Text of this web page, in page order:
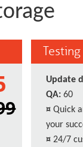
Update
QA: 60
¤ Quick
your
¤ 24/7